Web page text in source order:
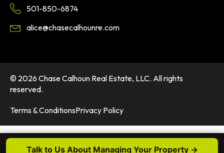
501-850-6874
alice@chasecalhounre.com
© 2026 Chase Calhoun Real Estate, LLC. All rights
reserved.
Terms & ConditionsPrivacy Policy
Talk to Us About Managing Your Property →